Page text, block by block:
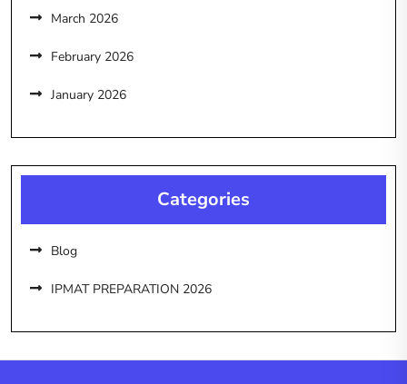
March 2026
February 2026
January 2026
Categories
Blog
IPMAT PREPARATION 2026